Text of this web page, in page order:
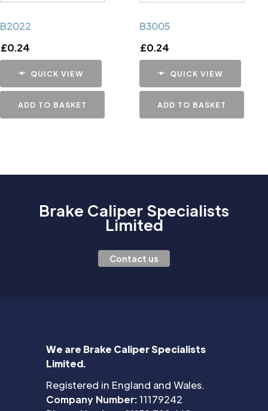
B2022
£0.24
QUICK VIEW
ADD TO BASKET
B3005
£0.24
QUICK VIEW
ADD TO BASKET
Brake Caliper Specialists
Limited
Contact us
We are Brake Caliper Specialists
Limited.
Registered in England and Wales.
Company Number:11179242